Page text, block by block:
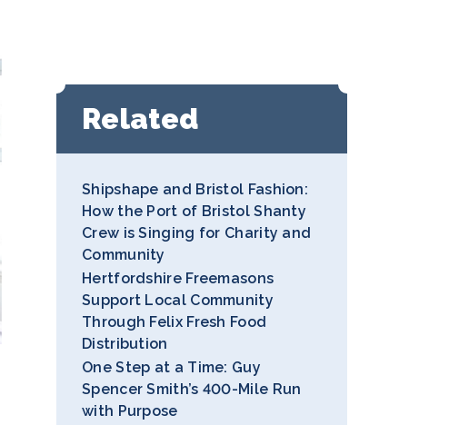
Related
Shipshape and Bristol Fashion:
How the Port of Bristol Shanty
Crew is Singing for Charity and
Community
Hertfordshire Freemasons
Support Local Community
Through Felix Fresh Food
Distribution
One Step at a Time: Guy
Spencer Smith’s 400-Mile Run
with Purpose